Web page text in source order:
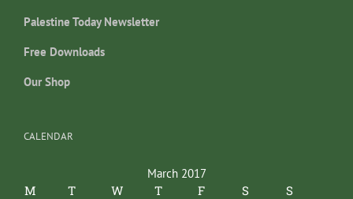
Palestine Today Newsletter
Free Downloads
Our Shop
CALENDAR
March 2017
M T W T F S S